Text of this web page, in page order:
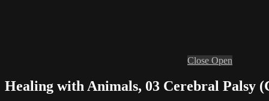
Close Open
Healing with Animals, 03 Cerebral Palsy